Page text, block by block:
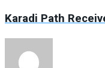
Karadi Path